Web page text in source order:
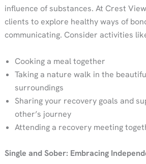
influence of substances. At Crest
clients to explore healthy ways of
communicating. Consider activities
Cooking a meal together
Taking a nature walk in the
surroundings
Sharing your recovery goals and
other’s journey
Attending a recovery meeting
Single and Sober: Embracing